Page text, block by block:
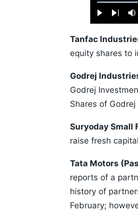
Play Next
Loaded:
1.10%
Tanfac
equity shares to
Godrej
Godrej
Shares of
Suryoday Small
raise fresh
Tata Motors
reports of a
history of
February;